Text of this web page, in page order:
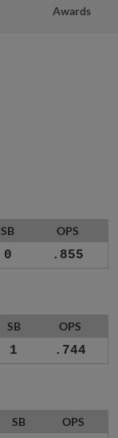
Awards
SB OPS
0 .855
SB OPS
1 .744
SB OPS